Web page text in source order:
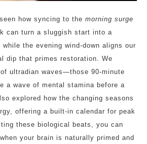
how syncing to the morning surge
can turn a sluggish start into a
the evening wind‑down aligns our
dip that primes restoration. We
ultradian waves—those 90‑minute
a wave of mental stamina before a
explored how the changing seasons
offering a built‑in calendar for peak
these biological beats, you can
your brain is naturally primed and